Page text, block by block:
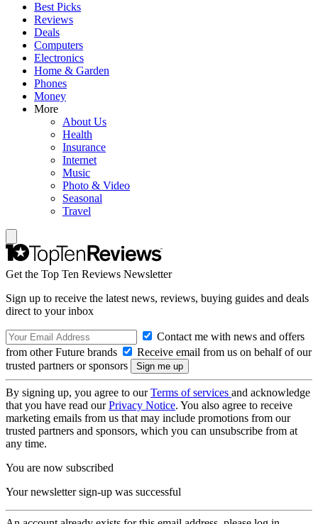
Best Picks
Reviews
Deals
Computers
Electronics
Home & Garden
Phones
Money
More
About Us
Health
Insurance
Internet
Music
Photo & Video
Seasonal
Travel
Get the Top Ten Reviews Newsletter
Sign up to receive the latest news, reviews, buying guides and deals
direct to your inbox
Contact me with news and offers
from other Future brands
Receive email from us on behalf of our
trusted partners or sponsors
By signing up, you agree to ourTerms of services and acknowledge
that you have read ourPrivacy Notice. You also agree to receive
marketing emails from us that may include promotions from our
trusted partners and sponsors, which you can unsubscribe from at
any time.
You are now subscribed
Your newsletter sign-up was successful